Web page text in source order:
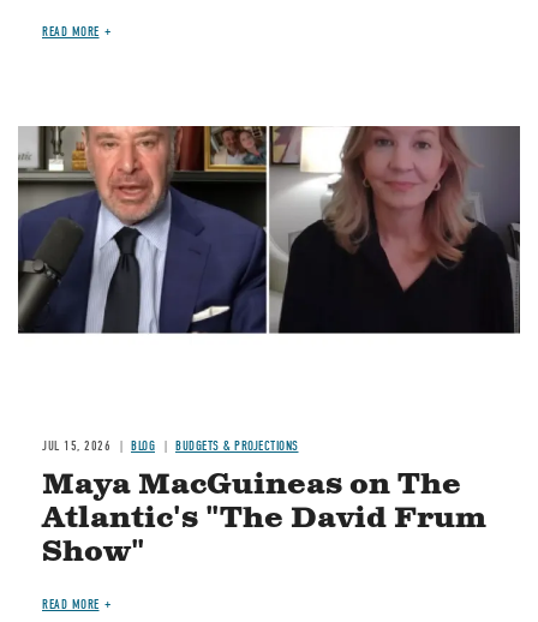
READ MORE
Image
JUL 15, 2026 BLOG BUDGETS & PROJECTIONS
Maya MacGuineas on The
Atlantic's "The David Frum
Show"
READ MORE